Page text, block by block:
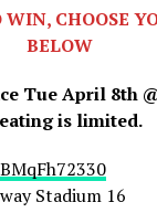
WIN, CHOOSE
BELOW
Tue April 8th
is limited.
Stadium 16